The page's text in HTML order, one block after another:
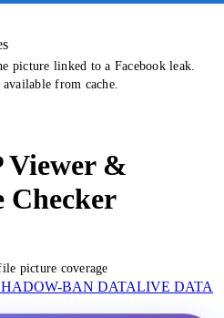
picture linked to a Facebook leak.
from cache.
Viewer &
Checker
picture coverage
BAN DATALIVE DATA